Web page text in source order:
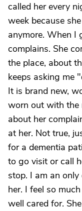
called her every
week because
anymore. When I
complains. She
the place, about
keeps asking me
It is brand new,
worn out with the
about her
at her. Not true,
for a dementia
to go visit or call
stop. I am an
her. I feel so
well cared for.